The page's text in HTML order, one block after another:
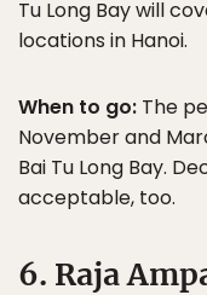
Tu Long Bay will
locations in Hanoi.
When to go: The
November and
Bai Tu Long Bay.
acceptable, too.
6. Raja